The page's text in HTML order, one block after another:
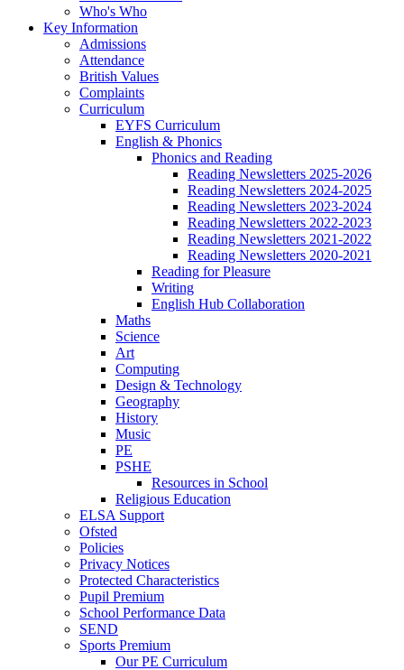
Who's Who
Key Information
Admissions
Attendance
British Values
Complaints
Curriculum
EYFS Curriculum
English & Phonics
Phonics and Reading
Reading Newsletters 2025-2026
Reading Newsletters 2024-2025
Reading Newsletters 2023-2024
Reading Newsletters 2022-2023
Reading Newsletters 2021-2022
Reading Newsletters 2020-2021
Reading for Pleasure
Writing
English Hub Collaboration
Maths
Science
Art
Computing
Design & Technology
Geography
History
Music
PE
PSHE
Resources in School
Religious Education
ELSA Support
Ofsted
Policies
Privacy Notices
Protected Characteristics
Pupil Premium
School Performance Data
SEND
Sports Premium
Our PE Curriculum